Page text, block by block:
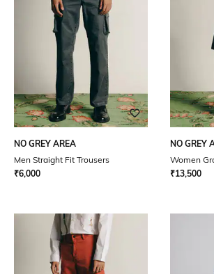
NO GREY AREA
Men Straight Fit Trousers
₹6,000
NO GREY
Women
₹13,500